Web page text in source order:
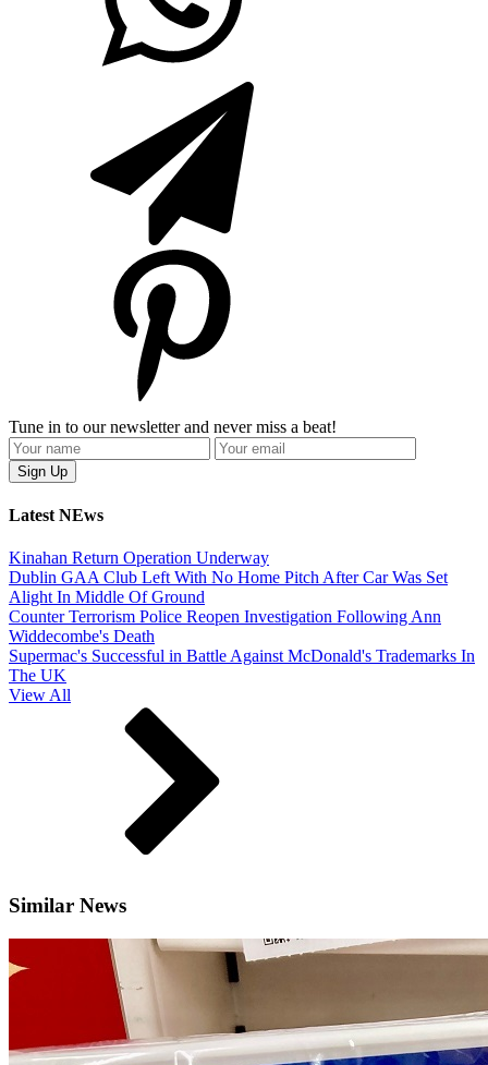
Tune in to our newsletter and never miss a beat!
Latest NEws
Kinahan Return Operation Underway
Dublin GAA Club Left With No Home Pitch After Car Was Set
Alight In Middle Of Ground
Counter Terrorism Police Reopen Investigation Following Ann
Widdecombe's Death
Supermac's Successful in Battle Against McDonald's Trademarks In
The UK
View All
Similar News